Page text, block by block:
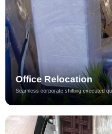
Office Relocation
Seamless corporate shifting executed